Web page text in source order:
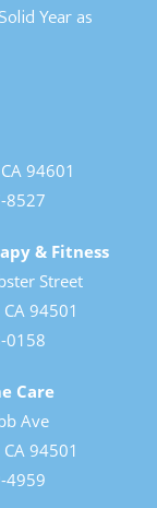
Year as
94601
8527
& Fitness
Street
94501
0158
Care
Ave
94501
4959